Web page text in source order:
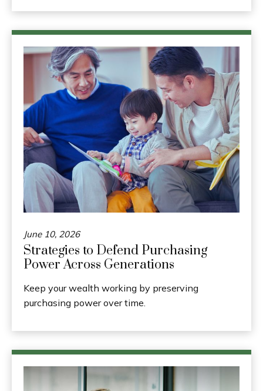
June 10, 2026
Strategies to Defend Purchasing
Power Across Generations
Keep your wealth working by preserving
purchasing power over time.